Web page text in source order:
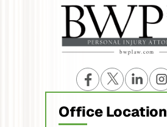
Office Location